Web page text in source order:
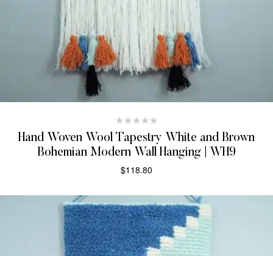
Hand Woven Wool Tapestry White and Brown
Bohemian Modern Wall Hanging | WH9
$118.80